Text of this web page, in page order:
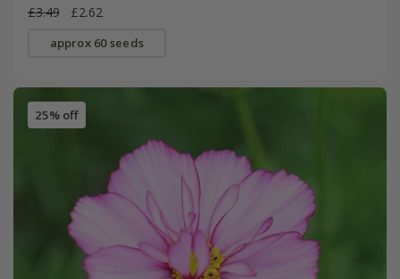
£3.49
£2.62
approx 60 seeds
25% off